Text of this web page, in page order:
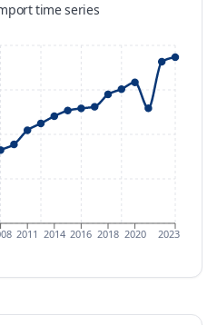
time series
2011 2014 2016 2018 2020 2023